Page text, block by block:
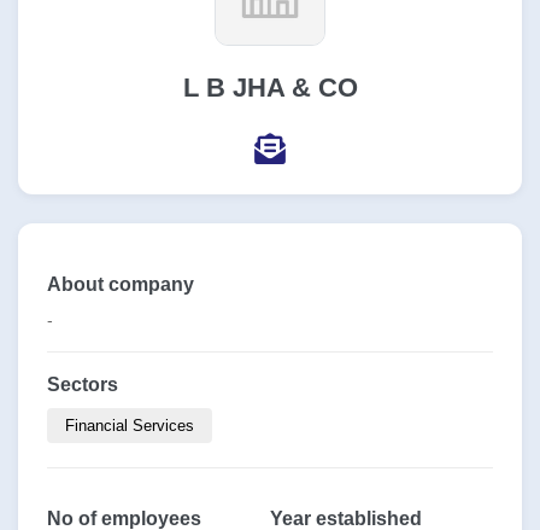
L B JHA & CO
About company
-
Sectors
Financial Services
No of employees Year established